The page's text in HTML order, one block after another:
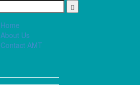
Home
About Us
Contact AMT